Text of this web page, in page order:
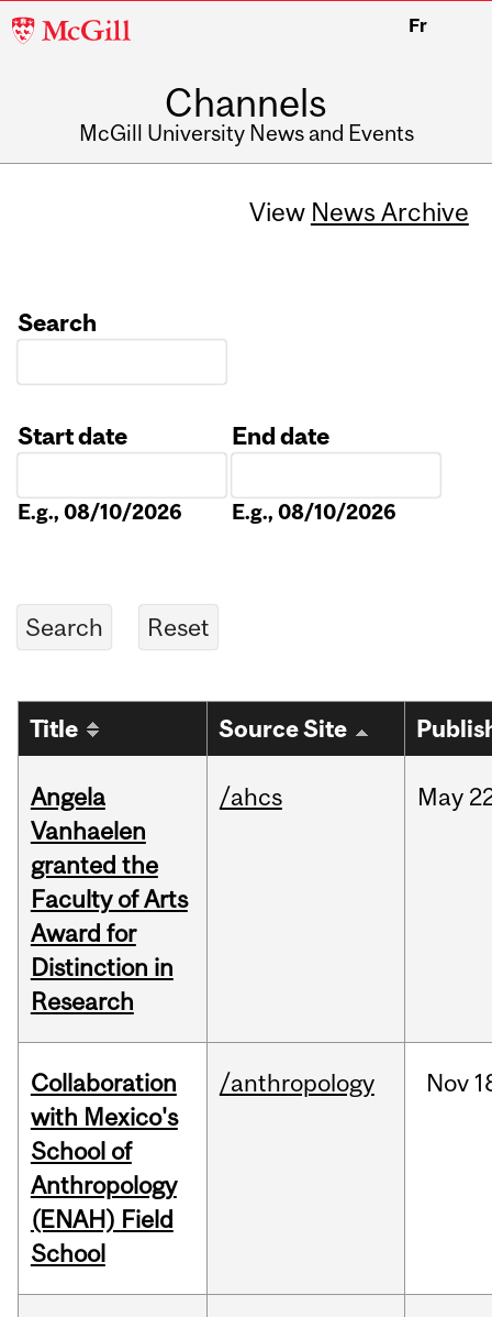
McGill
Fr
Channels
McGill University News and Events
View News Archive
Search
Start date
E.g., 08/10/2026
End date
E.g., 08/10/2026
Title Source Site
Angela
Vanhaelen
granted the
Faculty of Arts
Award for
Distinction in
Research
/ahcs May
Collaboration
with Mexico's
School of
Anthropology
(ENAH) Field
School
/anthropology Nov